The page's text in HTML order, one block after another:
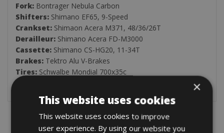
Fork: Bontrager Nebula Carbon
Shifters: Shimano EF65, 9-Speed
Crankset: Shimaon Acera M371, 48/36/26T
Derailleur: Shimano Acera FD-M3000
Cassette: Shimano CS-HG20, 11-34T
Brakes: Tektro Alu V-Brakes
Tires: Schwalbe Mondial 700x35c
Weight:
×
This website uses cookies
This website uses cookies to improve
user experience. By using our website you